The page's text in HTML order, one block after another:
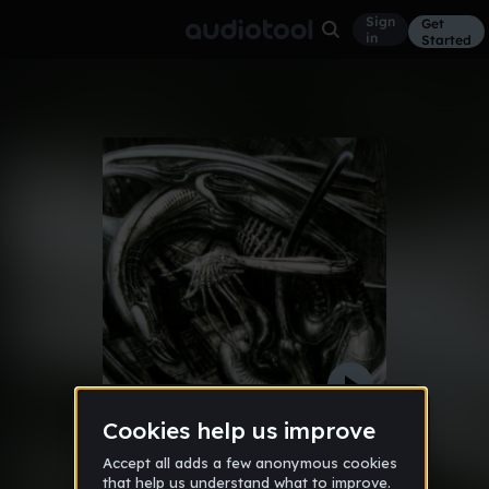
Sign
in
Get
Started